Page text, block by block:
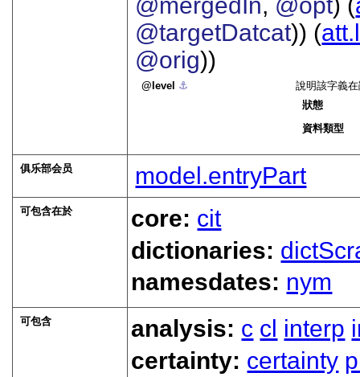
@mergedIn, @opt) (
@targetDatcat)) (
@orig))
level ⚓︎
說明該字義
狀態
資料類型
俱乐部会员 model.entryPart
可包含在於 core: cit
dictionaries:
namesdates: nym
可包含 analysis: c cl interp
certainty: certainty